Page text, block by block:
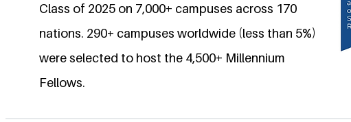
Class of 2025 on 7,000+ campuses across 170
nations. 290+ campuses worldwide (less than 5%)
were selected to host the 4,500+ Millennium
Fellows.